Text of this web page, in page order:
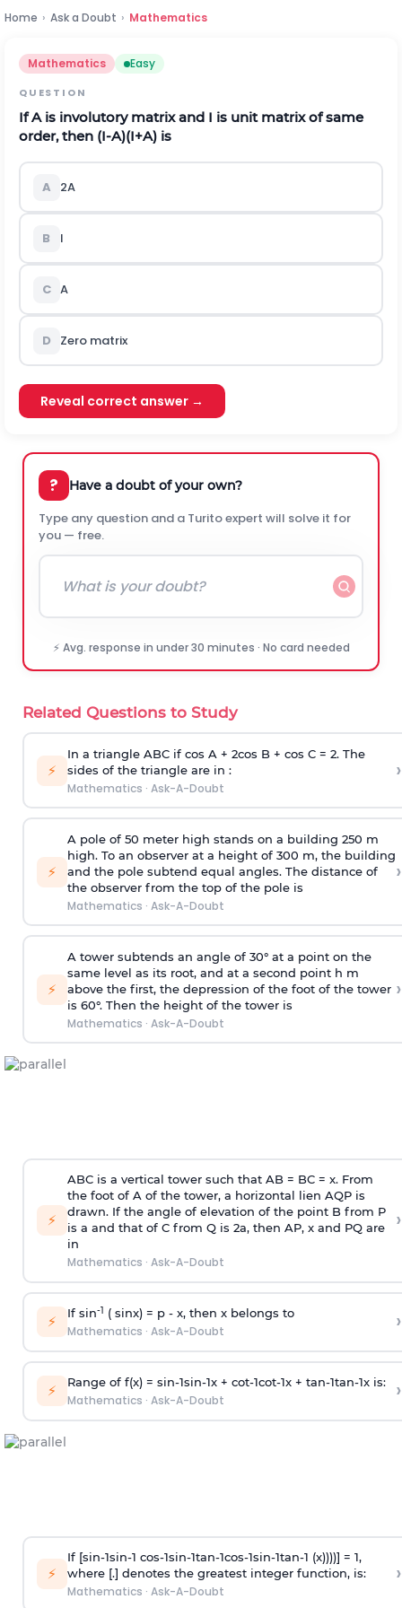
Home › Ask a Doubt › Mathematics
Mathematics Easy
QUESTION
If A is involutory matrix and I is unit matrix of same
order, then (I-A)(I+A) is
A 2A
B I
C A
D Zero matrix
Reveal correct answer →
? Have a doubt of your own?
Type any question and a Turito expert will solve it for
you — free.
⚡ Avg. response in under 30 minutes · No card needed
Related Questions to Study
⚡
In a triangle ABC if cos A + 2cos B + cos C = 2. The
sides of the triangle are in :
Mathematics · Ask-A-Doubt
›
⚡
A pole of 50 meter high stands on a building 250 m
high. To an observer at a height of 300 m, the building
and the pole subtend equal angles. The distance of
the observer from the top of the pole is
Mathematics · Ask-A-Doubt
›
⚡
A tower subtends an angle of 30° at a point on the
same level as its root, and at a second point h m
above the first, the depression of the foot of the tower
is 60°. Then the height of the tower is
Mathematics · Ask-A-Doubt
›
⚡
ABC is a vertical tower such that AB = BC = x. From
the foot of A of the tower, a horizontal lien AQP is
drawn. If the angle of elevation of the point B from P
is a and that of C from Q is 2a, then AP, x and PQ are
in
Mathematics · Ask-A-Doubt
›
⚡ If sin-1 ( sinx) = p- x, then x belongs to
Mathematics · Ask-A-Doubt ›
⚡ Range of f(x) = sin-1sin-1x + cot-1cot-1x + tan-1tan-1x is:
Mathematics · Ask-A-Doubt ›
⚡
If [sin-1sin-1 cos-1sin-1tan-1cos-1sin-1tan-1 (x))))] = 1,
where [.] denotes the greatest integer function, is:
Mathematics · Ask-A-Doubt
›